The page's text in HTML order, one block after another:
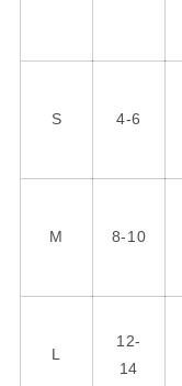
S 4-6
M 8-10
L
12-
14